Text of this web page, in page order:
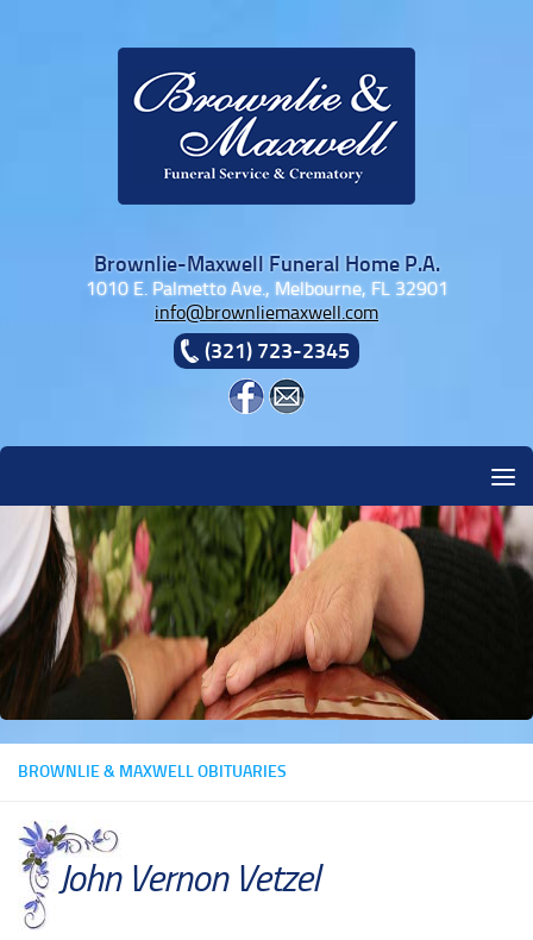
Brownlie-Maxwell Funeral Home P.A.
1010 E. Palmetto Ave., Melbourne, FL 32901
info@brownliemaxwell.com
(321) 723-2345
BROWNLIE & MAXWELL OBITUARIES
John Vernon Vetzel